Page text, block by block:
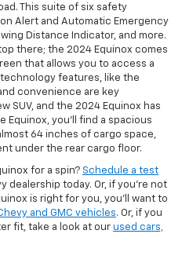
This suite of six safety
Alert and Automatic Emergency
Distance Indicator, and more.
there; the 2024 Equinox comes
that allows you to access a
features, like the
convenience are key
SUV, and the 2024 Equinox has
you’ll find a spacious
64 inches of cargo space,
under the rear cargo floor.
for a spin? Schedule a test
dealership today. Or, if you’re not
is right for you, you’ll want to
and GMC vehicles. Or, if you
fit, take a look at our used cars,